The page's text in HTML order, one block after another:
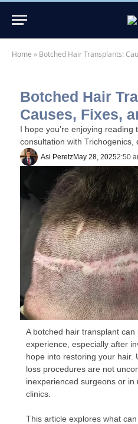
Home » Botched Hair Transplants:
Botched Hair
Causes, Fixes,
I hope you’re enjoying
consultation with Trichogenics,
Asi PeretzMay 28, 20252:50
A botched hair transplant can
experience, especially after
hope into restoring your hair.
loss procedures are not
inexperienced surgeons or
clinics.
This article explores what